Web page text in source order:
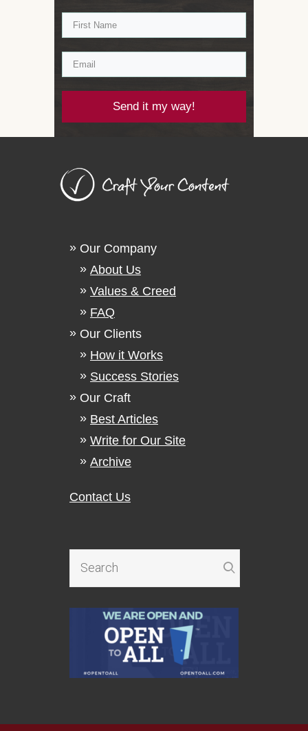
Send it my way!
Our Company
About Us
Values & Creed
FAQ
Our Clients
How it Works
Success Stories
Our Craft
Best Articles
Write for Our Site
Archive
Contact Us